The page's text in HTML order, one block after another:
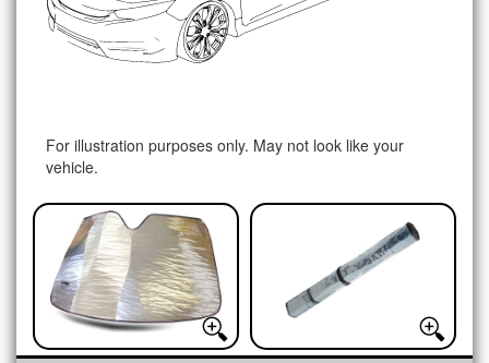
For illustration purposes only. May not look like your
vehicle.